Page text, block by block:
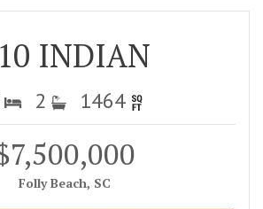
INDIAN
2 1464
Folly Beach, SC